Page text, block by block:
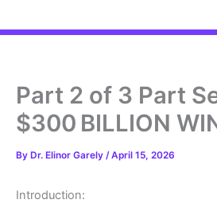
Part 2 of 3 Part
$300 BILLION
By Dr. Elinor Garely /April 15, 2026
Introduction: